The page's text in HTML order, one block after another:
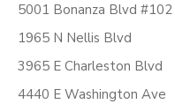
5001 Bonanza Blvd #102
1965 N Nellis Blvd
3965 E Charleston Blvd
4440 E Washington Ave